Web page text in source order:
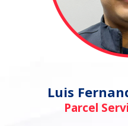
Luis
Parcel